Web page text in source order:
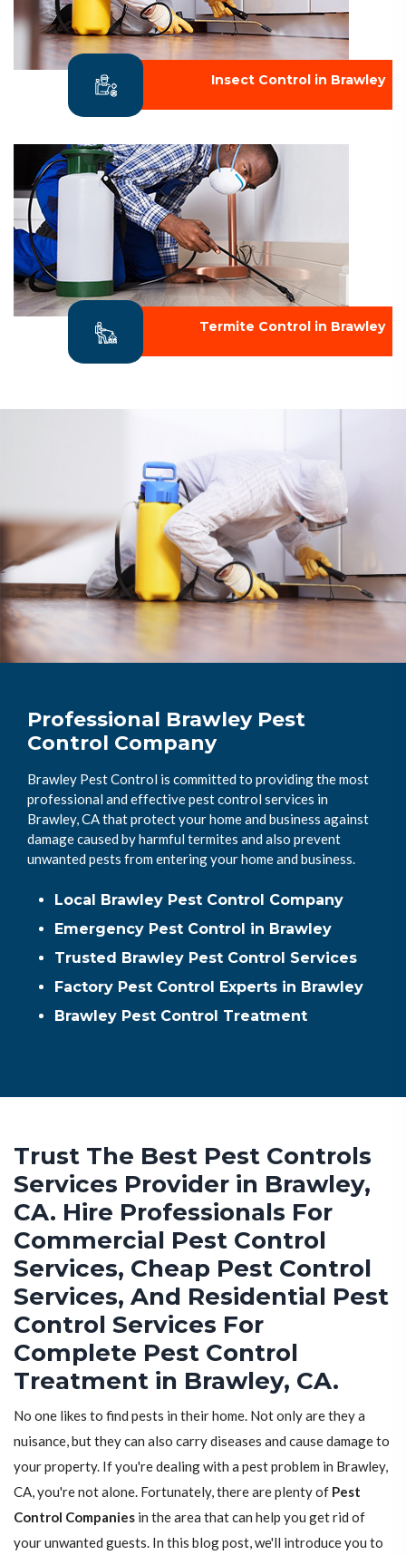
Insect Control in Brawley
Termite Control in Brawley
Professional Brawley Pest
Control Company
Brawley Pest Control is committed to providing the most
professional and effective pest control services in
Brawley, CA that protect your home and business against
damage caused by harmful termites and also prevent
unwanted pests from entering your home and business.
Local Brawley Pest Control Company
Emergency Pest Control in Brawley
Trusted Brawley Pest Control Services
Factory Pest Control Experts in Brawley
Brawley Pest Control Treatment
Trust The Best Pest Controls
Services Provider in Brawley,
CA. Hire Professionals For
Commercial Pest Control
Services, Cheap Pest Control
Services, And Residential Pest
Control Services For
Complete Pest Control
Treatment in Brawley, CA.
No one likes to find pests in their home. Not only are they a
nuisance, but they can also carry diseases and cause damage to
your property. If you're dealing with a pest problem in Brawley,
CA, you're not alone. Fortunately, there are plenty of Pest
Control Companies in the area that can help you get rid of
your unwanted guests. In this blog post, we'll introduce you to